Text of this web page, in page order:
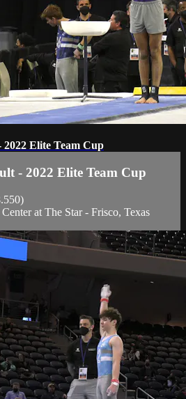
Elite Team Cup
- 2022 Elite Team Cup
at The Star - Frisco, Texas